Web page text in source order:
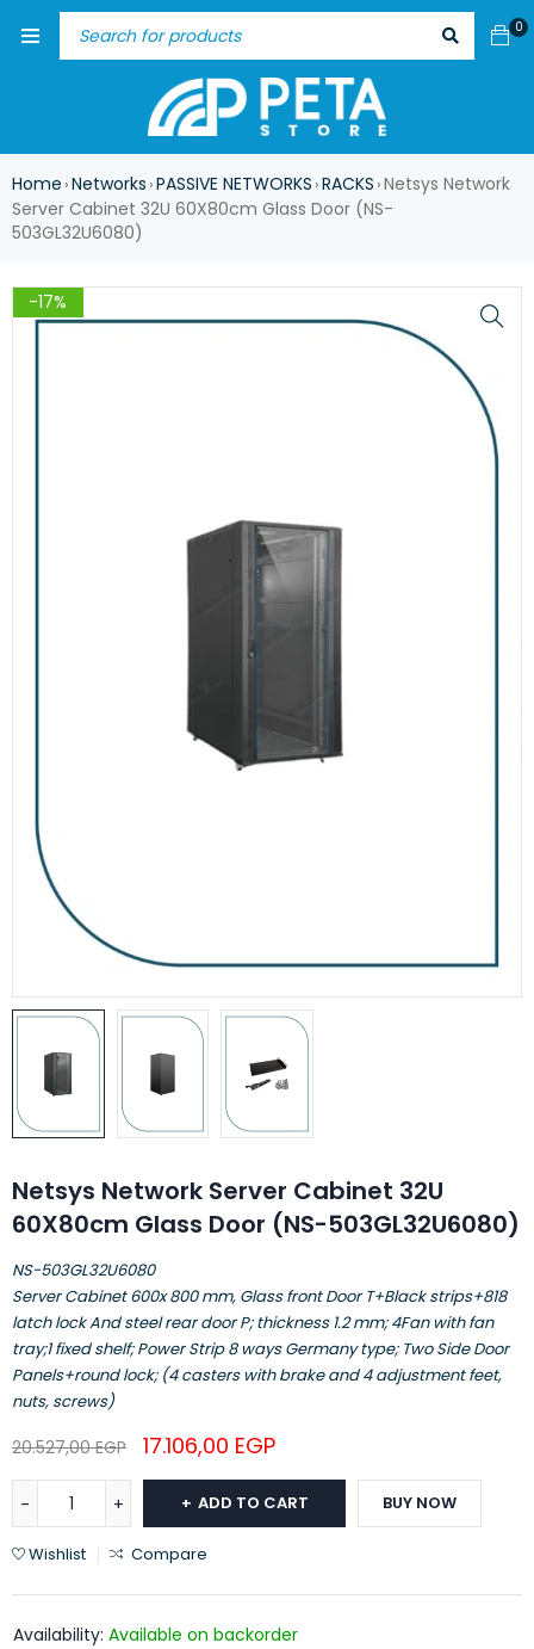
0
Home ›Networks ›PASSIVE NETWORKS ›RACKS ›Netsys Network
Server Cabinet 32U 60X80cm Glass Door (NS-
503GL32U6080)
-17%
Netsys Network Server Cabinet 32U
60X80cm Glass Door (NS-503GL32U6080)
NS-503GL32U6080
Server Cabinet 600x 800 mm, Glass front Door T+Black strips+818
latch lock And steel rear door P; thickness 1.2 mm; 4Fan with fan
tray;1 fixed shelf; Power Strip 8 ways Germany type; Two Side Door
Panels+round lock; (4 casters with brake and 4 adjustment feet,
nuts, screws)
20.527,00EGP 17.106,00 EGP
ADD TO CART BUY NOW
Wishlist Compare
Availability: Available on backorder